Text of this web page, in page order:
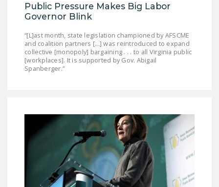
Public Pressure Makes Big Labor
Governor Blink
“[L]ast month, state legislation championed by AFSCME
and coalition partners [...] was reintroduced to expand
collective [monopoly] bargaining . . . to all Virginia public
[workplaces]. It is supported by Gov. Abigail
Spanberger.”